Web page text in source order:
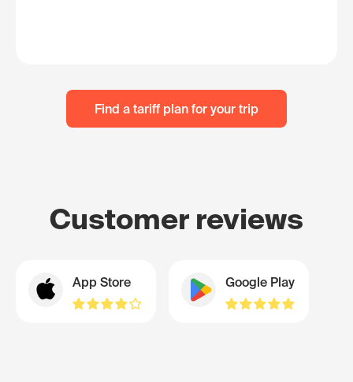
Find a tariff plan for your trip
Customer reviews
App Store Google Play